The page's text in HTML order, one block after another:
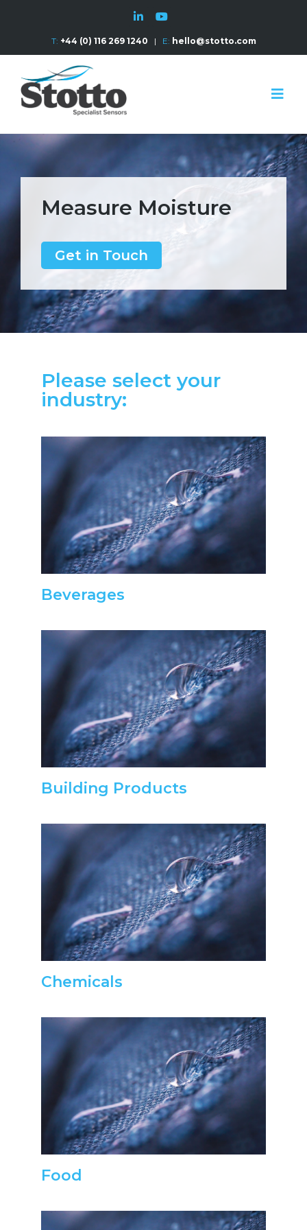
T: +44 (0) 116 269 1240 | E: hello@stotto.com
Measure Moisture
Get in Touch
Please select your
industry:
Beverages
Building Products
Chemicals
Food